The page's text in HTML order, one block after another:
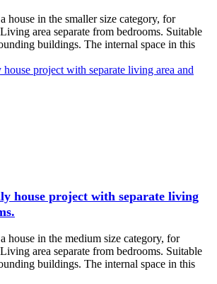
in the smaller size category, for
area separate from bedrooms. Suitable
buildings. The internal space in this
house project with separate living
in the medium size category, for
area separate from bedrooms. Suitable
buildings. The internal space in this